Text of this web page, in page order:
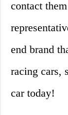
contact
end brand
racing cars,
car today!